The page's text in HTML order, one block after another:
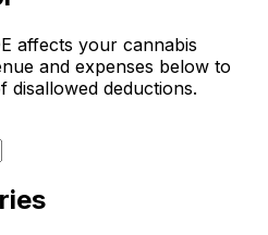
affects your cannabis
and expenses below to
disallowed deductions.